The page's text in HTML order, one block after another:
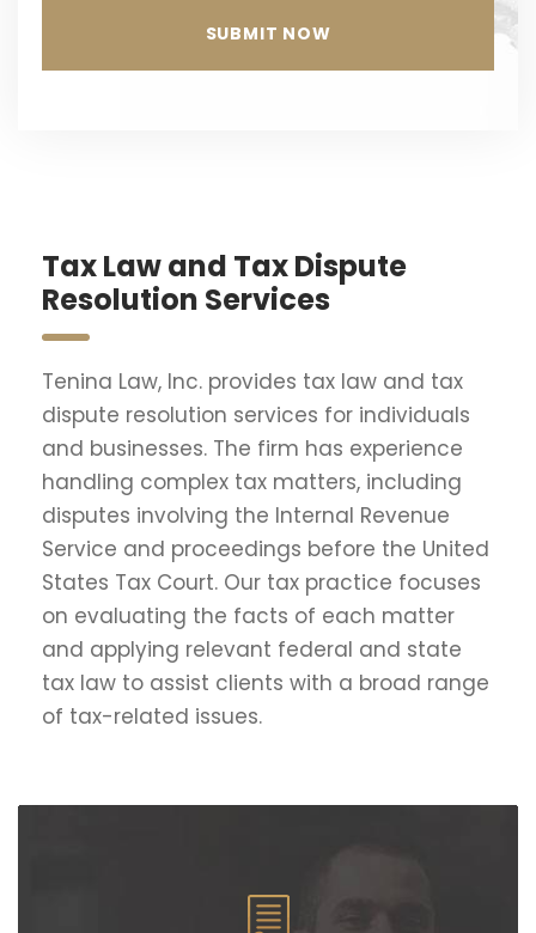
Tax Law and Tax Dispute
Resolution Services
Tenina Law, Inc. provides tax law and tax
dispute resolution services for individuals
and businesses. The firm has experience
handling complex tax matters, including
disputes involving the Internal Revenue
Service and proceedings before the United
States Tax Court. Our tax practice focuses
on evaluating the facts of each matter
and applying relevant federal and state
tax law to assist clients with a broad range
of tax-related issues.